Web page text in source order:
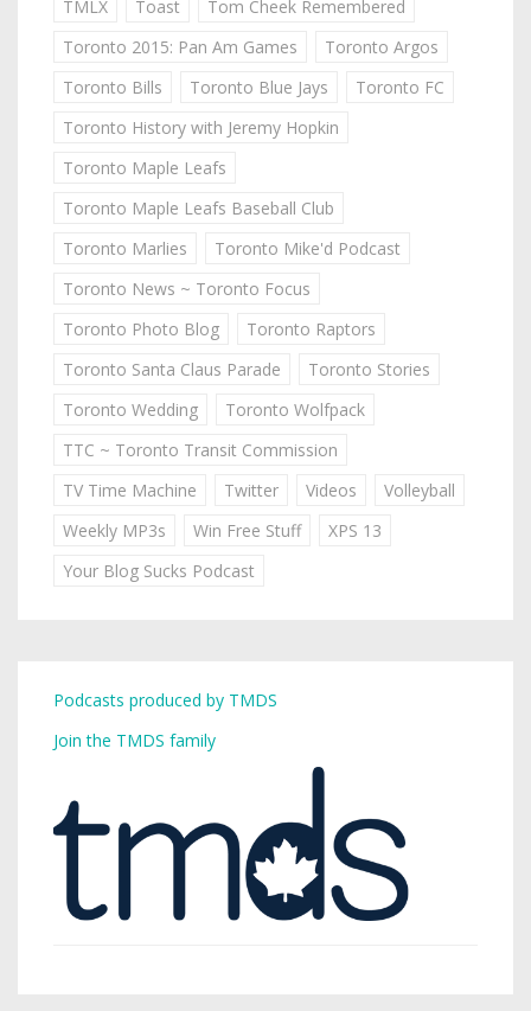
TMLX
Toast
Tom Cheek Remembered
Toronto 2015: Pan Am Games
Toronto Argos
Toronto Bills
Toronto Blue Jays
Toronto FC
Toronto History with Jeremy Hopkin
Toronto Maple Leafs
Toronto Maple Leafs Baseball Club
Toronto Marlies
Toronto Mike'd Podcast
Toronto News ~ Toronto Focus
Toronto Photo Blog
Toronto Raptors
Toronto Santa Claus Parade
Toronto Stories
Toronto Wedding
Toronto Wolfpack
TTC ~ Toronto Transit Commission
TV Time Machine
Twitter Videos
Volleyball
Weekly MP3s
Win Free Stuff
XPS 13
Your Blog Sucks Podcast
Podcasts produced by TMDS
Join the TMDS family